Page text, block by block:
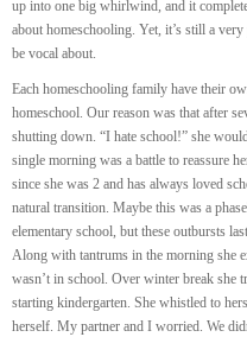
up into one big whirlwind, and it
about homeschooling. Yet, it’s still a
be vocal about.
Each homeschooling family have their
homeschool. Our reason was that after
shutting down. “I hate school!” she
single morning was a battle to reassure
since she was 2 and has always loved
natural transition. Maybe this was a
elementary school, but these outbursts
Along with tantrums in the morning she
wasn’t in school. Over winter break she
starting kindergarten. She whistled to
herself. My partner and I worried. We